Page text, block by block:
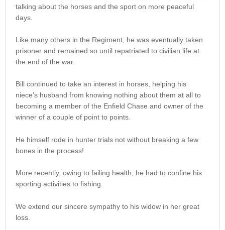
talking about the horses and the sport on more peaceful
days.
Like many others in the Regiment, he was eventually taken
prisoner and remained so until repatriated to civilian life at
the end of the war.
Bill continued to take an interest in horses, helping his
niece’s husband from knowing nothing about them at all to
becoming a member of the Enfield Chase and owner of the
winner of a couple of point to points.
He himself rode in hunter trials not without breaking a few
bones in the process!
More recently, owing to failing health, he had to confine his
sporting activities to fishing.
We extend our sincere sympathy to his widow in her great
loss.